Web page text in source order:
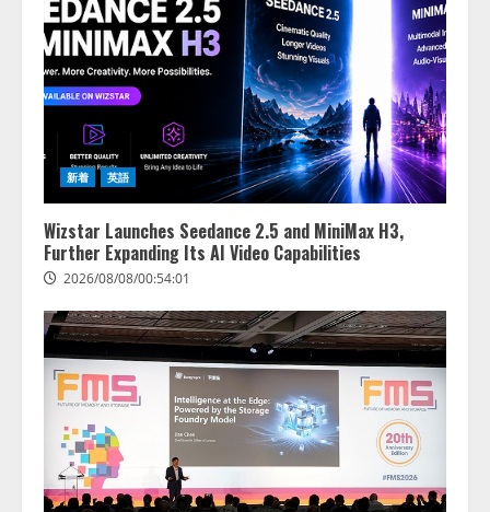
【2026年企業のAI導入・活用に関
する調査】AIを組織として導入で
きている企業は26.8％。AI導入企
業の68.0％が、自社でのAI導入・
活用は「上手くいっている」と回
答
2026/08/07/13:53:50
4
ナレッジワーク、AIエンジニア油
井 誠（@myui）が入社。「セール
スAIエージェントOS」「営業領域
の業界特化LLM」の開発とAI研究
開発をリード
新着 英語
Wizstar Launches Seedance 2.5 and MiniMax H3,
Further Expanding Its AI Video Capabilities
2026/08/08/00:54:01